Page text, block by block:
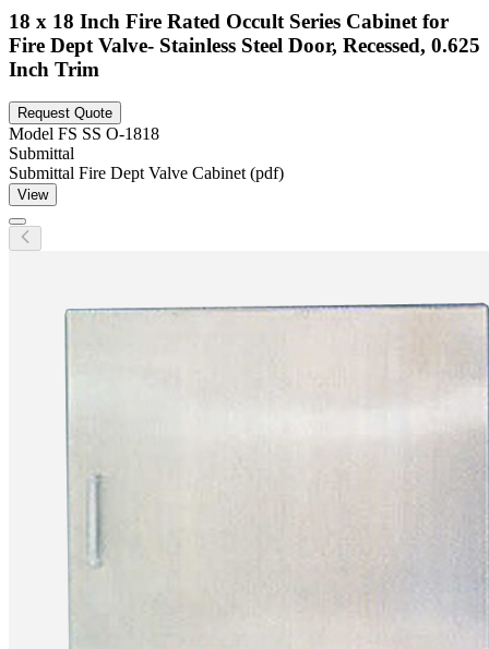
18 x 18 Inch Fire Rated Occult Series Cabinet for
Fire Dept Valve- Stainless Steel Door, Recessed, 0.625
Inch Trim
Request Quote
Model FS SS O-1818
Submittal
Submittal Fire Dept Valve Cabinet (pdf)
View